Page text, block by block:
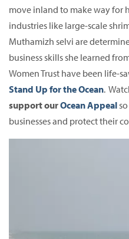
move inland to make way for
industries like large-scale
Muthamizh selvi are
business skills she learned
Women Trust have been life-
Stand Up for the Ocean.
support ourOcean Appeal
businesses and protect their